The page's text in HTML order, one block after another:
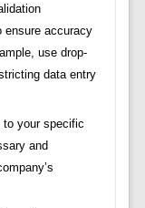
ensure accuracy
use drop-
data entry
to your specific
and